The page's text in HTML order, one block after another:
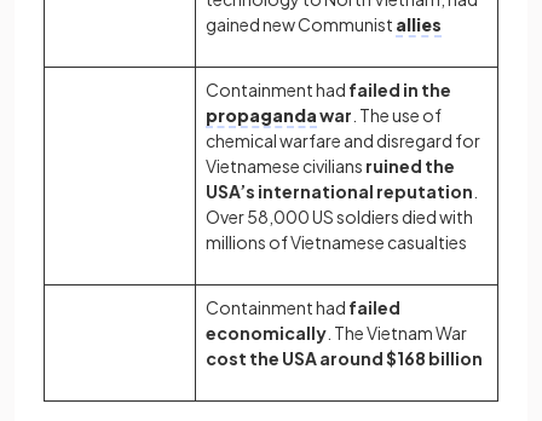
gained new Communist allies
Containment had failed in the
propagandawar . The use of
chemical warfare and disregard for
Vietnamese civilians ruined the
USA’s international reputation
Over 58,000 US soldiers died with
millions of Vietnamese casualties
Containment had failed
economically . The Vietnam War
cost the USA around $168 billion